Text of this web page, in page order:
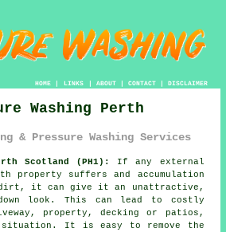
HOME| LINKS | ABOUT| CONTACT| DISCLAIMER
Washing Perth
& Pressure Washing Services
Scotland (PH1):
If any external
property suffers and accumulation
dirt, it can give it an unattractive,
look. This can lead to costly
property, decking or patios,
It is easy to remove the